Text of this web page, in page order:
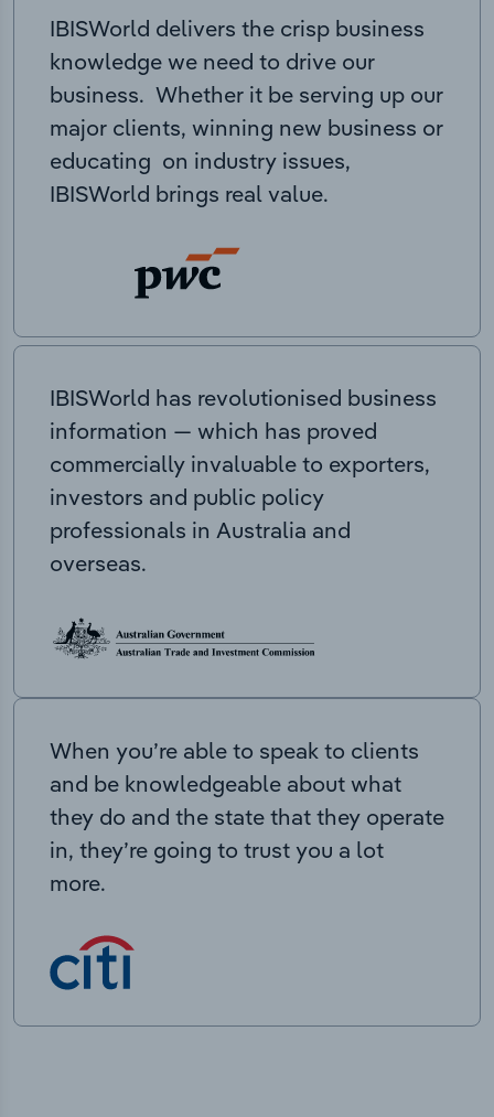
IBISWorld delivers the crisp business
knowledge we need to drive our
business. Whether it be serving up our
major clients, winning new business or
educating on industry issues,
IBISWorld brings real value.
IBISWorld has revolutionised business
information — which has proved
commercially invaluable to exporters,
investors and public policy
professionals in Australia and
overseas.
When you’re able to speak to clients
and be knowledgeable about what
they do and the state that they operate
in, they’re going to trust you a lot
more.